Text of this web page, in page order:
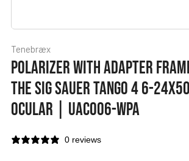
Tenebræx
POLARIZER WITH ADAPTER
THE SIG SAUER TANGO 4 6-
OCULAR | UAC006-WPA
0 reviews